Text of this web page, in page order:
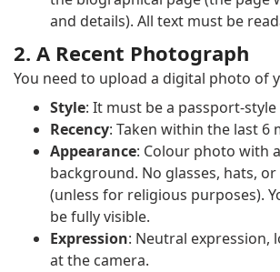
and details). All text must be
2. A Recent Photograph
You need to upload a digital photo of
Style: It must be a passport-
Recency: Taken within the last 6
Appearance: Colour photo with
background. No glasses, hats,
(unless for religious purposes).
be fully visible.
Expression: Neutral expression,
at the camera.